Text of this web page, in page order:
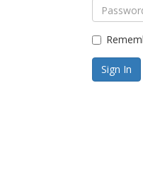
Sign In